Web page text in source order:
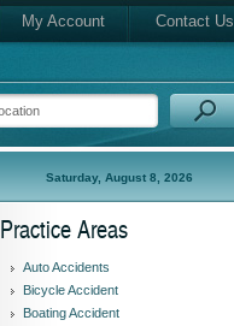
My Account Contact Us
Saturday, August 8, 2026
Practice Areas
Auto Accidents
Bicycle Accident
Boating Accident